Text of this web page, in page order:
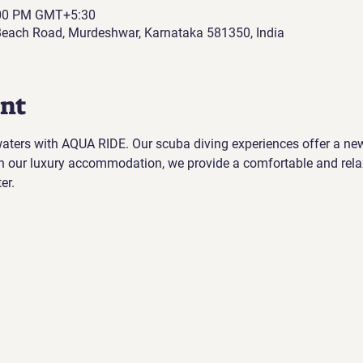
PM GMT+5:30
Road, Murdeshwar, Karnataka 581350, India
with AQUA RIDE. Our scuba diving experiences offer a
our luxury accommodation, we provide a comfortable and